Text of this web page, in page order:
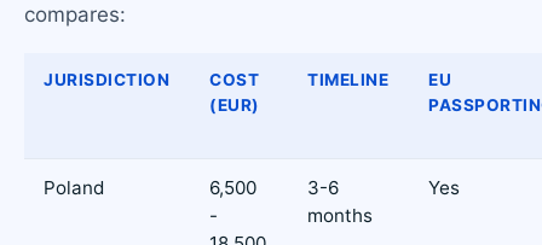
compares:
JURISDICTION
COST
(EUR)
TIMELINE
EU
Poland
6,500
-
3-6
months
Yes